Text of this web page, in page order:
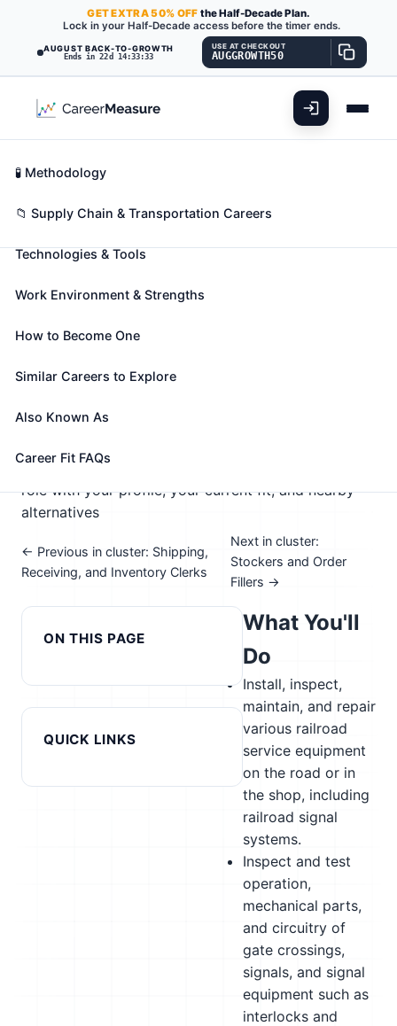
AUGUST BACK-TO-GROWTH
Ends in 22d 14:33:31
GETEXTRA50% OFF the Half-Decade Plan.
Lock in your Half-Decade access before the timer ends.
USE AT CHECKOUT
AUGGROWTH50
Signal and Track Switch
Repairers
Also known as:Communications Maintainer,
(+24 more)
crossings, signals, signal equipment, track switches,
a railroad system.
📈 Supply Chain & Transportation
Take the free 15-minute assessment to compare this
role with your profile, your current fit, and nearby
alternatives
← Previous in cluster: Shipping,
Receiving, and Inventory Clerks
Next in cluster:
Stockers and Order
Fillers →
ON THIS PAGE
Career Fit Overview
Key Abilities
Technologies & Tools
Work Environment & Strengths
How to Become One
Similar Careers to Explore
Also Known As
Career Fit FAQs
QUICK LINKS
🧪 Methodology
📁 Supply Chain & Transportation Careers
What You'll
Do
Install, inspect,
maintain, and repair
various railroad
service equipment
on the road or in
the shop, including
railroad signal
systems.
Inspect and test
operation,
mechanical parts,
and circuitry of
gate crossings,
signals, and signal
equipment such as
interlocks and